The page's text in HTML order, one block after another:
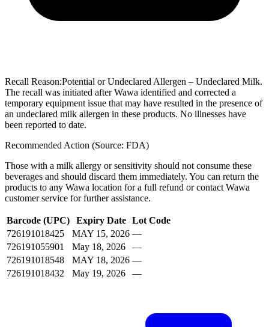
Recall Reason:Potential or Undeclared Allergen – Undeclared Milk.
The recall was initiated after Wawa identified and corrected a
temporary equipment issue that may have resulted in the presence of
an undeclared milk allergen in these products. No illnesses have
been reported to date.
Recommended Action (Source: FDA)
Those with a milk allergy or sensitivity should not consume these
beverages and should discard them immediately. You can return the
products to any Wawa location for a full refund or contact Wawa
customer service for further assistance.
Barcode (UPC) Expiry Date
Lot Code
726191018425
MAY 15, 2026 —
726191055901
May 18, 2026
—
726191018548
MAY 18, 2026 —
726191018432
May 19, 2026 —